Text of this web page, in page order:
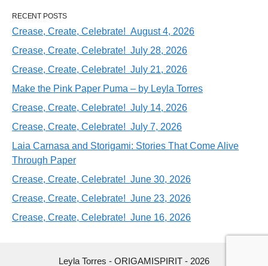
RECENT POSTS
Crease, Create, Celebrate! August 4, 2026
Crease, Create, Celebrate! July 28, 2026
Crease, Create, Celebrate! July 21, 2026
Make the Pink Paper Puma – by Leyla Torres
Crease, Create, Celebrate! July 14, 2026
Crease, Create, Celebrate! July 7, 2026
Laia Carnasa and Storigami: Stories That Come Alive
Through Paper
Crease, Create, Celebrate! June 30, 2026
Crease, Create, Celebrate! June 23, 2026
Crease, Create, Celebrate! June 16, 2026
Leyla Torres - ORIGAMISPIRIT - 2026